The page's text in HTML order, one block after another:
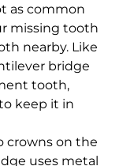
as common
missing tooth
nearby. Like
bridge
tooth,
keep it in
crowns on the
uses metal